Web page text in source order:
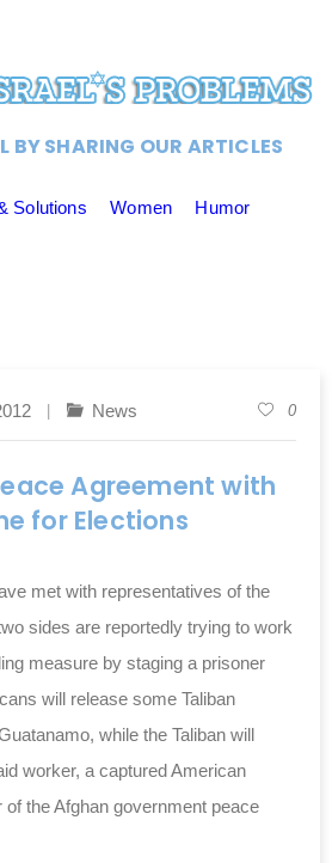
BY SHARING OUR ARTICLES
Solutions Women Humor
News 0
Agreement with
for Elections
met with representatives of the
sides are reportedly trying to work
measure by staging a prisoner
will release some Taliban
while the Taliban will
worker, a captured American
the Afghan government peace